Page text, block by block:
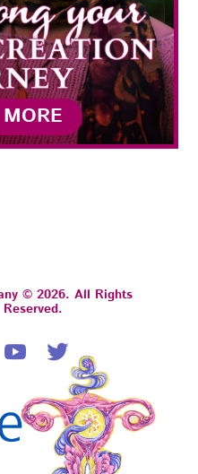
© 2026. All Rights
Reserved.